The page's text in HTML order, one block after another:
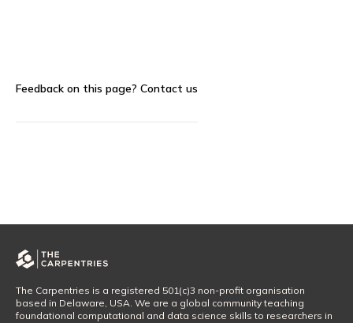
Feedback on this page? Contact us
The Carpentries is a registered 501(c)3 non-profit organisation
based in Delaware, USA. We are a global community teaching
foundational computational and data science skills to researchers in